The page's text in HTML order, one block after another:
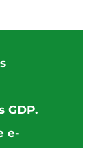
GDP.
e-